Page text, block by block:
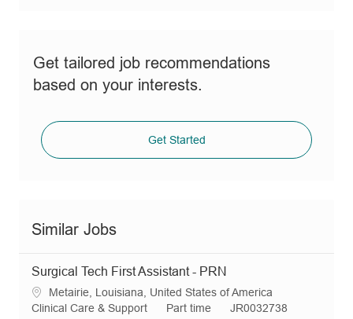
Get tailored job recommendations
based on your interests.
Get Started
Similar Jobs
Surgical Tech First Assistant - PRN
L
o
Metairie, Louisiana, United States of America
C
Clinical Care & Support
J
Part time
R
JR0032738